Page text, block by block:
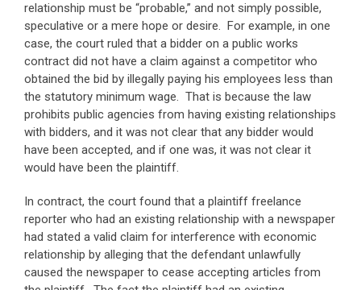
relationship must be “probable,” and not simply possible,
speculative or a mere hope or desire. For example, in one
case, the court ruled that a bidder on a public works
contract did not have a claim against a competitor who
obtained the bid by illegally paying his employees less than
the statutory minimum wage. That is because the law
prohibits public agencies from having existing relationships
with bidders, and it was not clear that any bidder would
have been accepted, and if one was, it was not clear it
would have been the plaintiff.
In contract, the court found that a plaintiff freelance
reporter who had an existing relationship with a newspaper
had stated a valid claim for interference with economic
relationship by alleging that the defendant unlawfully
caused the newspaper to cease accepting articles from